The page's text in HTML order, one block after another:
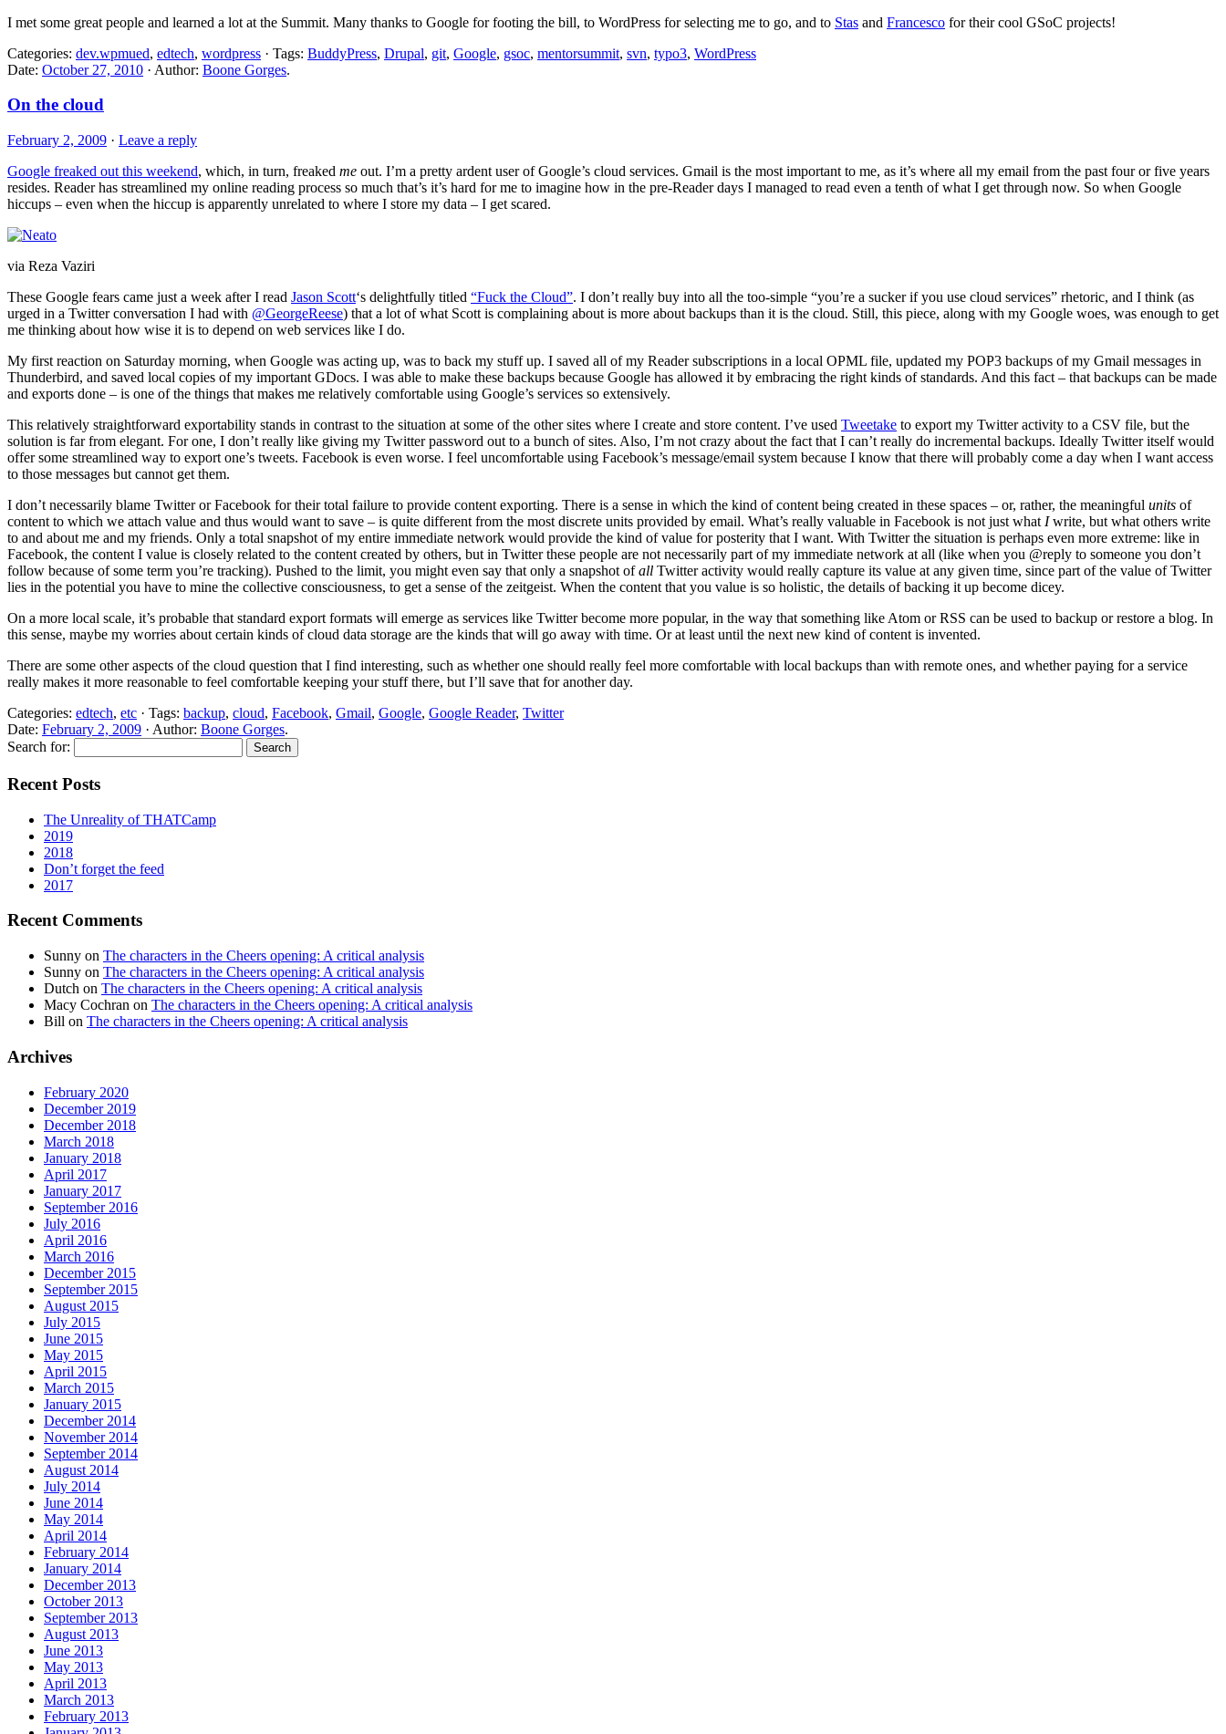
I met some great people and learned a lot at the Summit. Many thanks to Google for footing the bill, to WordPress for selecting me to go, and to Stas and Francesco for their cool GSoC projects!
Categories: dev.wpmued, edtech, wordpress · Tags: BuddyPress, Drupal, git, Google, gsoc, mentorsummit, svn, typo3, WordPress
Date: October 27, 2010 · Author: Boone Gorges.
On the cloud
February 2, 2009 · Leave a reply
Google freaked out this weekend, which, in turn, freaked me out. I’m a pretty ardent user of Google’s cloud services. Gmail is the most important to me, as it’s where all my email from the past four or five years
resides. Reader has streamlined my online reading process so much that’s it’s hard for me to imagine how in the pre-Reader days I managed to read even a tenth of what I get through now. So when Google
hiccups – even when the hiccup is apparently unrelated to where I store my data – I get scared.
via Reza Vaziri
These Google fears came just a week after I read Jason Scott‘s delightfully titled “Fuck the Cloud”. I don’t really buy into all the too-simple “you’re a sucker if you use cloud services” rhetoric, and I think (as
urged in a Twitter conversation I had with @GeorgeReese) that a lot of what Scott is complaining about is more about backups than it is the cloud. Still, this piece, along with my Google woes, was enough to get
me thinking about how wise it is to depend on web services like I do.
My first reaction on Saturday morning, when Google was acting up, was to back my stuff up. I saved all of my Reader subscriptions in a local OPML file, updated my POP3 backups of my Gmail messages in
Thunderbird, and saved local copies of my important GDocs. I was able to make these backups because Google has allowed it by embracing the right kinds of standards. And this fact – that backups can be made
and exports done – is one of the things that makes me relatively comfortable using Google’s services so extensively.
This relatively straightforward exportability stands in contrast to the situation at some of the other sites where I create and store content. I’ve used Tweetake to export my Twitter activity to a CSV file, but the
solution is far from elegant. For one, I don’t really like giving my Twitter password out to a bunch of sites. Also, I’m not crazy about the fact that I can’t really do incremental backups. Ideally Twitter itself would
offer some streamlined way to export one’s tweets. Facebook is even worse. I feel uncomfortable using Facebook’s message/email system because I know that there will probably come a day when I want access
to those messages but cannot get them.
I don’t necessarily blame Twitter or Facebook for their total failure to provide content exporting. There is a sense in which the kind of content being created in these spaces – or, rather, the meaningful units of
content to which we attach value and thus would want to save – is quite different from the most discrete units provided by email. What’s really valuable in Facebook is not just what Iwrite, but what others write
to and about me and my friends. Only a total snapshot of my entire immediate network would provide the kind of value for posterity that I want. With Twitter the situation is perhaps even more extreme: like in
Facebook, the content I value is closely related to the content created by others, but in Twitter these people are not necessarily part of my immediate network at all (like when you @reply to someone you don’t
follow because of some term you’re tracking). Pushed to the limit, you might even say that only a snapshot ofall Twitter activity would really capture its value at any given time, since part of the value of Twitter
lies in the potential you have to mine the collective consciousness, to get a sense of the zeitgeist. When the content that you value is so holistic, the details of backing it up become dicey.
On a more local scale, it’s probable that standard export formats will emerge as services like Twitter become more popular, in the way that something like Atom or RSS can be used to backup or restore a blog. In
this sense, maybe my worries about certain kinds of cloud data storage are the kinds that will go away with time. Or at least until the next new kind of content is invented.
There are some other aspects of the cloud question that I find interesting, such as whether one should really feel more comfortable with local backups than with remote ones, and whether paying for a service
really makes it more reasonable to feel comfortable keeping your stuff there, but I’ll save that for another day.
Categories: edtech, etc · Tags: backup, cloud, Facebook, Gmail, Google, Google Reader, Twitter
Date: February 2, 2009 · Author: Boone Gorges.
Search for:
Recent Posts
The Unreality of THATCamp
2019
2018
Don’t forget the feed
2017
Recent Comments
Sunny on The characters in the Cheers opening: A critical analysis
Sunny on The characters in the Cheers opening: A critical analysis
Dutch on The characters in the Cheers opening: A critical analysis
Macy Cochran on The characters in the Cheers opening: A critical analysis
Bill on The characters in the Cheers opening: A critical analysis
Archives
February 2020
December 2019
December 2018
March 2018
January 2018
April 2017
January 2017
September 2016
July 2016
April 2016
March 2016
December 2015
September 2015
August 2015
July 2015
June 2015
May 2015
April 2015
March 2015
January 2015
December 2014
November 2014
September 2014
August 2014
July 2014
June 2014
May 2014
April 2014
February 2014
January 2014
December 2013
October 2013
September 2013
August 2013
June 2013
May 2013
April 2013
March 2013
February 2013